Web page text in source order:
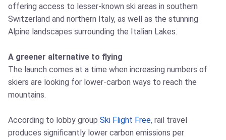
offering access to lesser-known ski areas in southern
Switzerland and northern Italy, as well as the stunning
Alpine landscapes surrounding the Italian Lakes.
A greener alternative to flying
The launch comes at a time when increasing numbers of
skiers are looking for lower-carbon ways to reach the
mountains.
According to lobby group Ski Flight Free, rail travel
produces significantly lower carbon emissions per